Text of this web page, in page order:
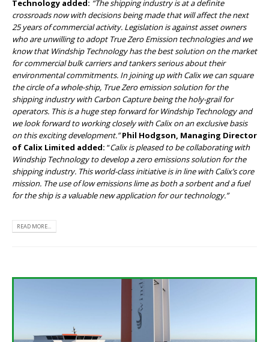
Technology added: “The shipping industry is at a definite
crossroads now with decisions being made that will affect the next
25 years of commercial activity. Legislation is against asset owners
who are unwilling to adopt True Zero Emission technologies and we
know that Windship Technology has the best solution on the market
for commercial bulk carriers and tankers serious about their
environmental commitments. In joining up with Calix we can square
the circle of a whole-ship, True Zero emission solution for the
shipping industry with Carbon Capture being the holy-grail for
operators. This is a huge step forward for Windship Technology and
we look forward to working closely with Calix on an exclusive basis
on this exciting development.” Phil Hodgson, Managing Director
of Calix Limited added: “Calix is pleased to be collaborating with
Windship Technology to develop a zero emissions solution for the
shipping industry. This world-class initiative is in line with Calix’s core
mission. The use of low emissions lime as both a sorbent and a fuel
for the ship is a valuable new application for our technology.”
READ MORE...